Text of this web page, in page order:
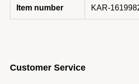
Item number KAR-
Customer Service